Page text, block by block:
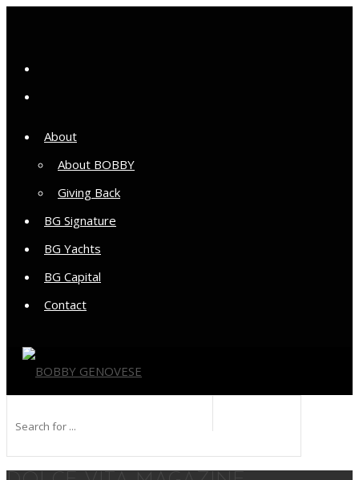
About
About BOBBY
Giving Back
BG Signature
BG Yachts
BG Capital
Contact